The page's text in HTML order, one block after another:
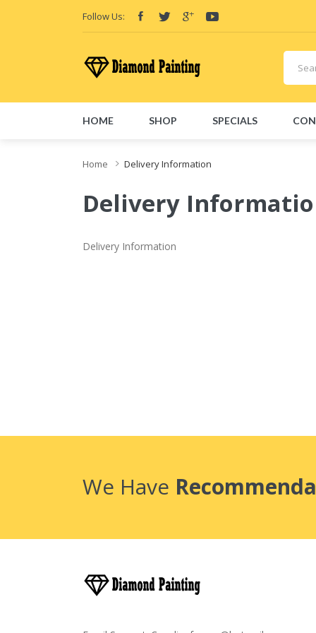
Follow Us:
HOME SHOP SPECIALS
Home Delivery Information
Delivery
Delivery Information
We Have